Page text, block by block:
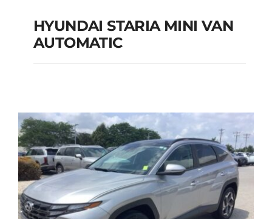
HYUNDAI STARIA
MINI VAN
HYUNDAI STARIA MINI VAN
AUTOMATIC